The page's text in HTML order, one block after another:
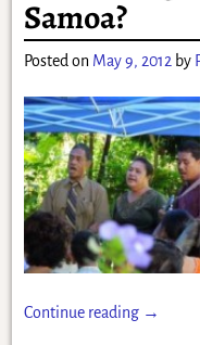
Samoa?
Posted on May 9, 2012 by
Continue reading →